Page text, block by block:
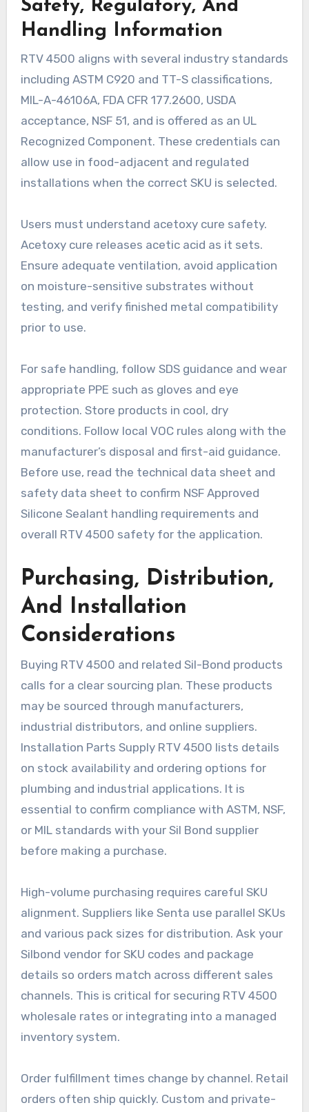
Safety, Regulatory, And
Handling Information
RTV 4500 aligns with several industry standards
including ASTM C920 and TT-S classifications,
MIL-A-46106A, FDA CFR 177.2600, USDA
acceptance, NSF 51, and is offered as an UL
Recognized Component. These credentials can
allow use in food-adjacent and regulated
installations when the correct SKU is selected.
Users must understand acetoxy cure safety.
Acetoxy cure releases acetic acid as it sets.
Ensure adequate ventilation, avoid application
on moisture-sensitive substrates without
testing, and verify finished metal compatibility
prior to use.
For safe handling, follow SDS guidance and wear
appropriate PPE such as gloves and eye
protection. Store products in cool, dry
conditions. Follow local VOC rules along with the
manufacturer’s disposal and first-aid guidance.
Before use, read the technical data sheet and
safety data sheet to confirm NSF Approved
Silicone Sealant handling requirements and
overall RTV 4500 safety for the application.
Purchasing, Distribution,
And Installation
Considerations
Buying RTV 4500 and related Sil-Bond products
calls for a clear sourcing plan. These products
may be sourced through manufacturers,
industrial distributors, and online suppliers.
Installation Parts Supply RTV 4500 lists details
on stock availability and ordering options for
plumbing and industrial applications. It is
essential to confirm compliance with ASTM, NSF,
or MIL standards with your Sil Bond supplier
before making a purchase.
High-volume purchasing requires careful SKU
alignment. Suppliers like Senta use parallel SKUs
and various pack sizes for distribution. Ask your
Silbond vendor for SKU codes and package
details so orders match across different sales
channels. This is critical for securing RTV 4500
wholesale rates or integrating into a managed
inventory system.
Order fulfillment times change by channel. Retail
orders often ship quickly. Custom and private-